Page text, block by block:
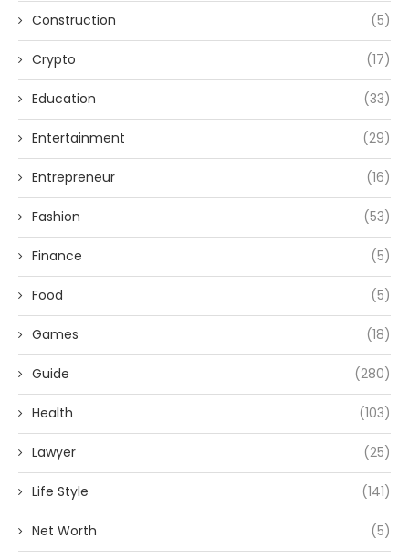
Construction (5)
Crypto (17)
Education (33)
Entertainment (29)
Entrepreneur (16)
Fashion (53)
Finance (5)
Food (5)
Games (18)
Guide (280)
Health (103)
Lawyer (25)
Life Style (141)
Net Worth (5)